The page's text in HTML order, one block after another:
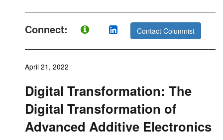
Connect: Contact Columnist
April 21, 2022
Digital Transformation: The
Digital Transformation of
Advanced Additive Electronics